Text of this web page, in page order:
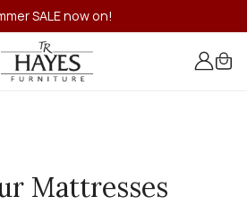
SALE now on!
Mattresses